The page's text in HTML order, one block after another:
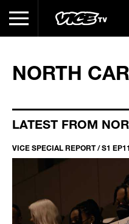
NORTH
LATEST FROM
VICE SPECIAL REPORT / S1 EP11